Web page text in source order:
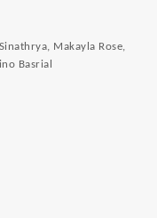
Makayla Rose,
Basrial